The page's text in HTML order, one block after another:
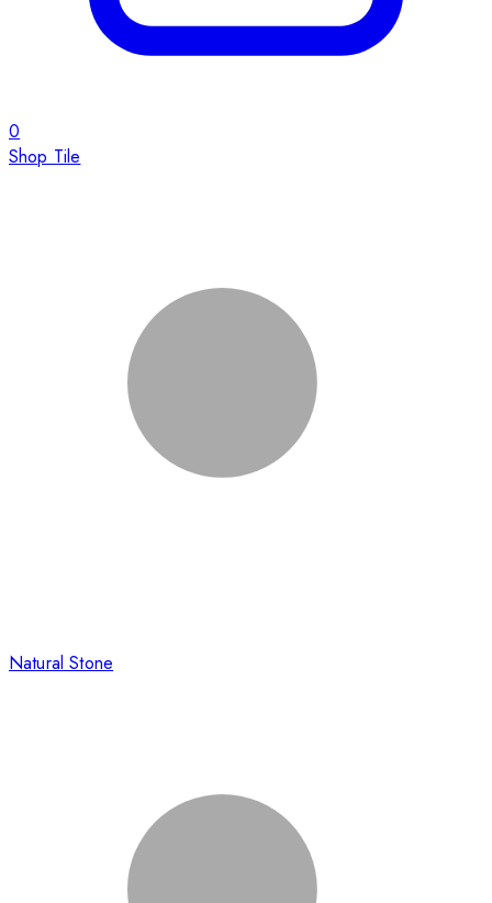
0
Shop Tile
Natural Stone